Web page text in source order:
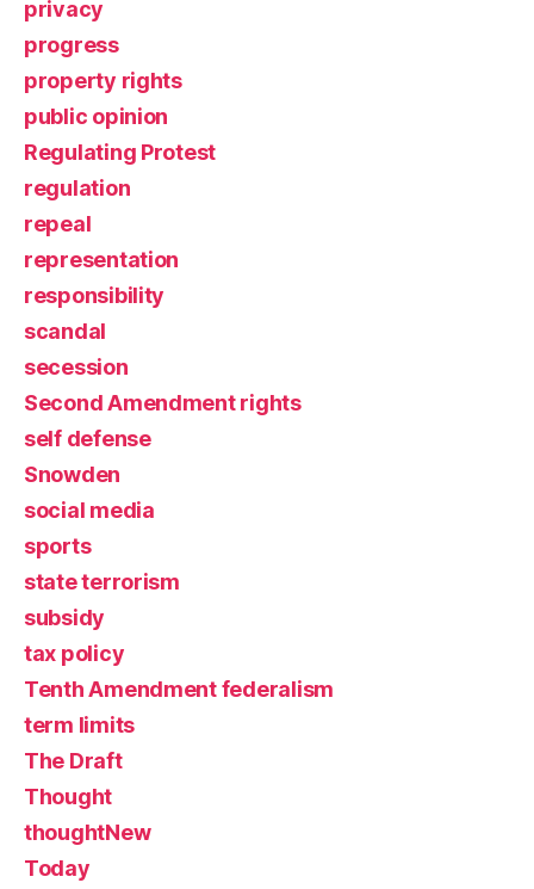
privacy
progress
property rights
public opinion
Regulating Protest
regulation
repeal
representation
responsibility
scandal
secession
Second Amendment rights
self defense
Snowden
social media
sports
state terrorism
subsidy
tax policy
Tenth Amendment federalism
term limits
The Draft
Thought
thoughtNew
Today